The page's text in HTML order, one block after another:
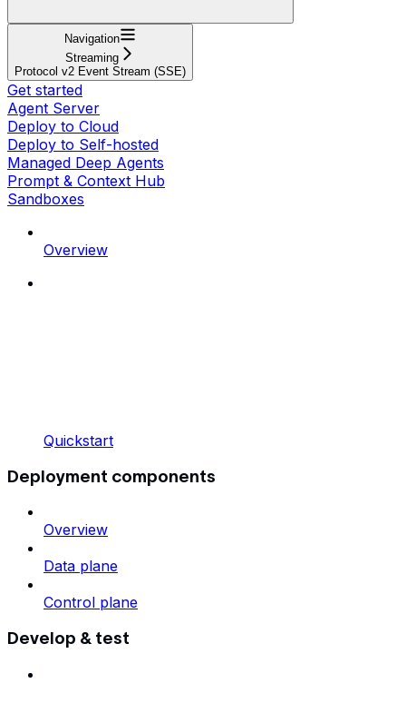
Navigation
Streaming
Protocol v2 Event Stream (SSE)
Get started
Agent Server
Deploy to Cloud
Deploy to Self-hosted
Managed Deep Agents
Prompt & Context Hub
Sandboxes
Overview
Quickstart
Deployment components
Overview
Data plane
Control plane
Develop & test